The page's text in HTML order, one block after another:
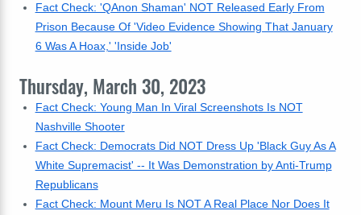
Fact Check: 'QAnon Shaman' NOT Released Early From
Prison Because Of 'Video Evidence Showing That January
6 Was A Hoax,' 'Inside Job'
Thursday, March 30, 2023
Fact Check: Young Man In Viral Screenshots Is NOT
Nashville Shooter
Fact Check: Democrats Did NOT Dress Up 'Black Guy As A
White Supremacist' -- It Was Demonstration by Anti-Trump
Republicans
Fact Check: Mount Meru Is NOT A Real Place Nor Does It